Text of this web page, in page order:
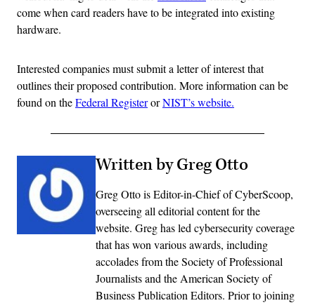
come when card readers have to be integrated into existing
hardware.
Interested companies must submit a letter of interest that
outlines their proposed contribution. More information can be
found on theFederal RegisterorNIST’s website.
Written by Greg Otto
Greg Otto is Editor-in-Chief of CyberScoop,
overseeing all editorial content for the
website. Greg has led cybersecurity coverage
that has won various awards, including
accolades from the Society of Professional
Journalists and the American Society of
Business Publication Editors. Prior to joining